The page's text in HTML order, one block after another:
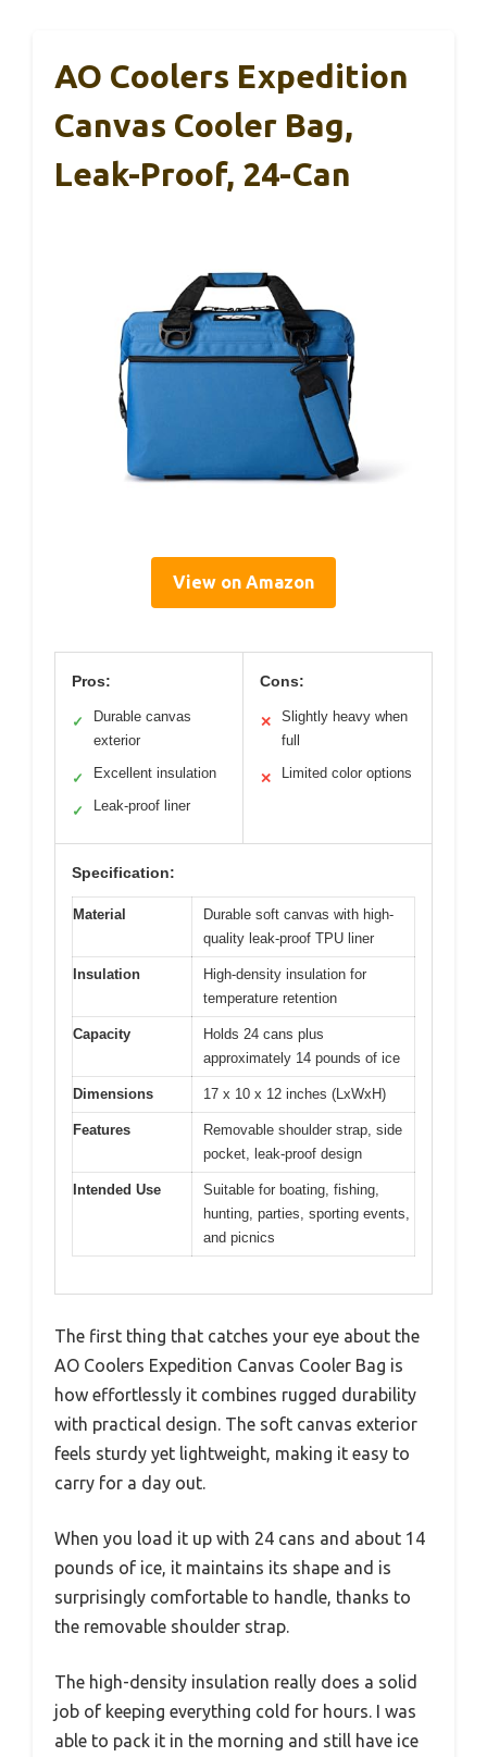
AO Coolers Expedition
Canvas Cooler Bag,
Leak-Proof, 24-Can
View on Amazon
Pros:
✓
Durable canvas
exterior
✓ Excellent insulation
✓ Leak-proof liner
Cons:
✕
Slightly heavy when
full
✕ Limited color options
Specification:
Material
Durable soft canvas with high-
quality leak-proof TPU liner
Insulation
High-density insulation for
temperature retention
Capacity
Holds 24 cans plus
approximately 14 pounds of ice
Dimensions 17 x 10 x 12 inches (LxWxH)
Features
Removable shoulder strap, side
pocket, leak-proof design
Intended Use
Suitable for boating, fishing,
hunting, parties, sporting events,
and picnics
The first thing that catches your eye about the
AO Coolers Expedition Canvas Cooler Bag is
how effortlessly it combines rugged durability
with practical design. The soft canvas exterior
feels sturdy yet lightweight, making it easy to
carry for a day out.
When you load it up with 24 cans and about 14
pounds of ice, it maintains its shape and is
surprisingly comfortable to handle, thanks to
the removable shoulder strap.
The high-density insulation really does a solid
job of keeping everything cold for hours. I was
able to pack it in the morning and still have ice